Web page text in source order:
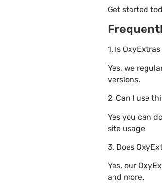
Get started
1. Is
Yes, we
versions.
2. Can I use
Yes you can
site usage.
3. Does
Yes, our
and more.